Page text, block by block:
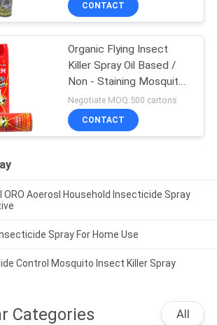
CONTACT
Organic Flying Insect
Killer Spray Oil Based /
Non - Staining Mosquito
Killer Repellent
Negotiate MOQ:500 cartons
CONTACT
Aoerosl Household Insecticide Spray
Spray For Home Use
Control Mosquito Insect Killer Spray
Categories All